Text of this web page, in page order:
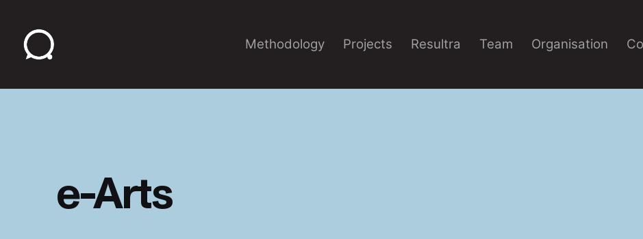
content
Methodology Projects Resultra Team Organisation
e-Arts